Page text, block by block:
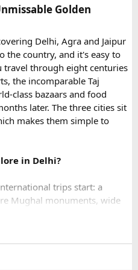
who need approval
the process
before submission
options available
Golden
Delhi, Agra and Jaipur
the country, and it's easy to
travel through eight centuries
the incomparable Taj
class bazaars and food
later. The three cities sit
makes them simple to
in Delhi?
trips start: a
Mughal monuments, wide
bazaars sit side by side.
mighty red-sandstone fort